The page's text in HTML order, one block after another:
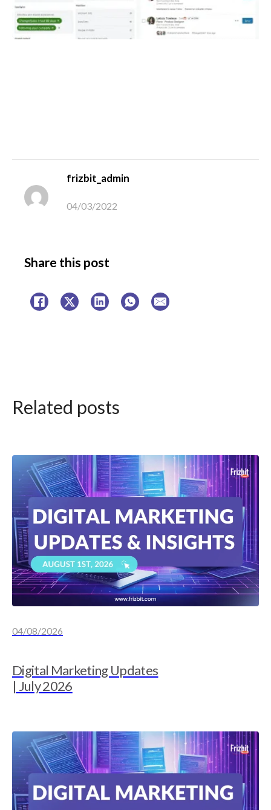
frizbit_admin
04/03/2022
Share this post
Related posts
04/08/2026
Digital Marketing Updates
| July 2026